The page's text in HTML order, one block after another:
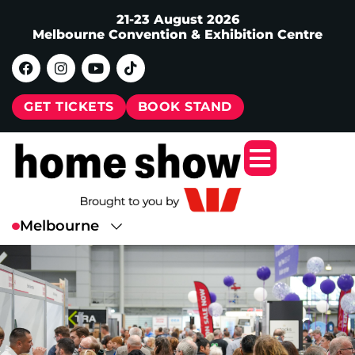
21-23 August 2026
Melbourne Convention & Exhibition Centre
GET TICKETS BOOK STAND